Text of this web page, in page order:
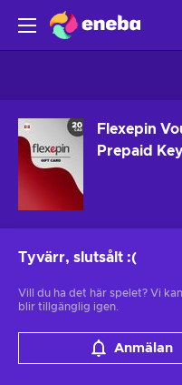
Flexepin
Prepaid
Tyvärr, slutsålt :(
Vill du ha det här spelet? Vi
blir tillgänglig igen.
Anmälan